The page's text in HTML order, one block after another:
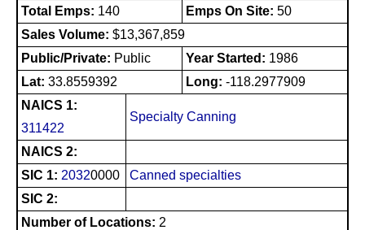
Total Emps: 140 Emps On Site: 50
Sales Volume: $13,367,859
Public/Private: Public Year Started: 1986
Lat: 33.8559392 Long: -118.2977909
NAICS 1:
311422
Specialty Canning
NAICS 2:
SIC 1: 20320000
Canned specialties
SIC 2:
Number of Locations: 2